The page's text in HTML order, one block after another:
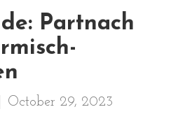
Partnach
October 29, 2023